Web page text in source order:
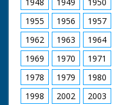
1955
1956 1957
1962
1963 1964
1969
1970 1971
1978
1979 1980
1998
2002 2003